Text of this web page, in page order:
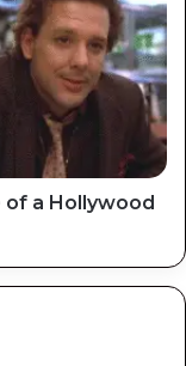
of a Hollywood